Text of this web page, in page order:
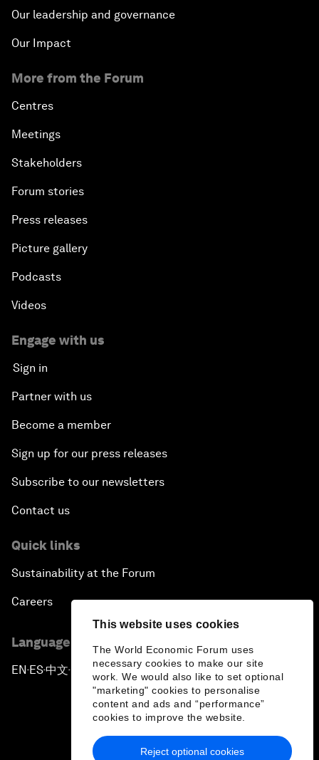
This website uses cookies
The World Economic Forum uses
necessary cookies to make our site
work. We would also like to set optional
"marketing" cookies to personalise
content and ads and “performance”
cookies to improve the website.
Reject optional cookies
Our leadership and governance
Our Impact
More from the Forum
Centres
Meetings
Stakeholders
Forum stories
Press releases
Picture gallery
Podcasts
Videos
Engage with us
Sign in
Partner with us
Become a member
Sign up for our press releases
Subscribe to our newsletters
Contact us
Quick links
Sustainability at the Forum
Careers
Language editions
EN ▪ ES▪中文▪ 日本語